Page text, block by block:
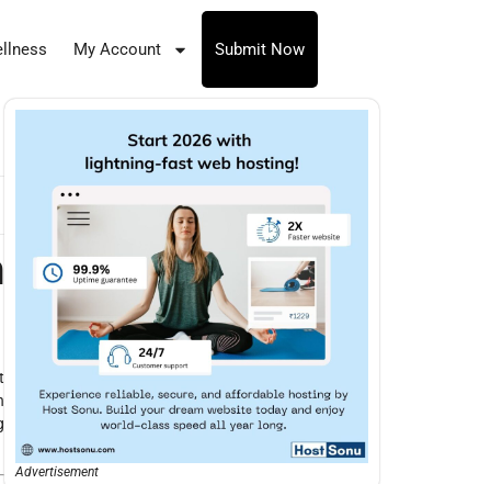
My Account Submit Now
Advertisement